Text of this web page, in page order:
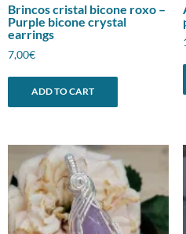
Brincos cristal bicone roxo –
Purple bicone crystal
earrings
7,00€
ADD TO CART